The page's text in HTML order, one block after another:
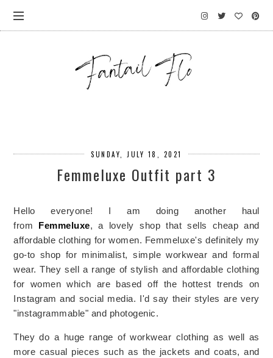
SUNDAY, JULY 18, 2021
Femmeluxe Outfit part 3
Hello everyone! I am doing another haul
from Femmeluxe, a lovely shop that sells cheap and
affordable clothing for women. Femmeluxe's definitely my
go-to shop for minimalist, simple workwear and formal
wear. They sell a range of stylish and affordable clothing
for women which are based off the hottest trends on
Instagram and social media. I'd say their styles are very
"instagrammable" and photogenic.
They do a huge range of workwear clothing as well as
more casual pieces such as the jackets and coats, and